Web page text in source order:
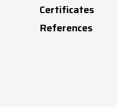
Certificates
References